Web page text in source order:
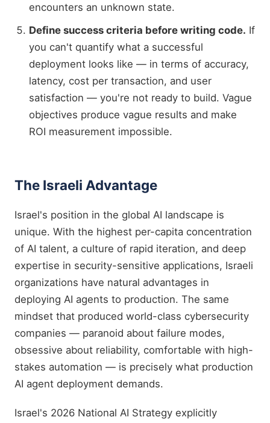
encounters an unknown state.
Define success criteria before writing code. If
you can't quantify what a successful
deployment looks like — in terms of accuracy,
latency, cost per transaction, and user
satisfaction — you're not ready to build. Vague
objectives produce vague results and make
ROI measurement impossible.
The Israeli Advantage
Israel's position in the global AI landscape is
unique. With the highest per-capita concentration
of AI talent, a culture of rapid iteration, and deep
expertise in security-sensitive applications, Israeli
organizations have natural advantages in
deploying AI agents to production. The same
mindset that produced world-class cybersecurity
companies — paranoid about failure modes,
obsessive about reliability, comfortable with high-
stakes automation — is precisely what production
AI agent deployment demands.
Israel's 2026 National AI Strategy explicitly